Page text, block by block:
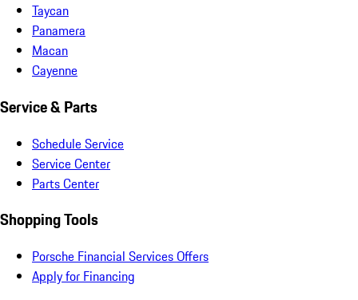
Taycan
Panamera
Macan
Cayenne
Service & Parts
Schedule Service
Service Center
Parts Center
Shopping Tools
Porsche Financial Services Offers
Apply for Financing